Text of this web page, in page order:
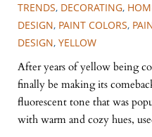
TRENDS, DECORATING,
DESIGN, PAINT COLORS,
DESIGN, YELLOW
After years of yellow being
finally be making its
fluorescent tone that was
with warm and cozy hues,